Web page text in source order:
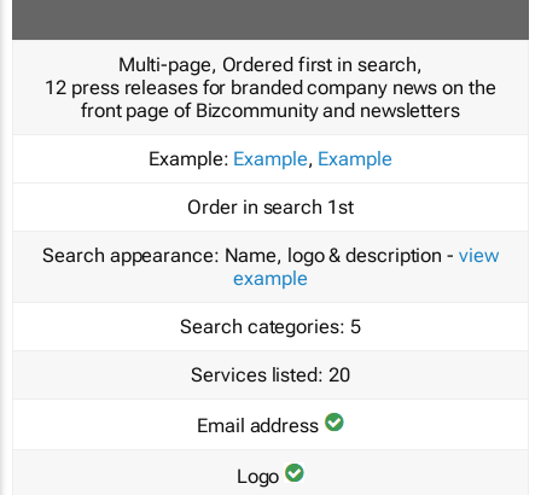
Multi-page, Ordered first in search,
12 press releases for branded company news on the
front page of Bizcommunity and newsletters
Example: Example, Example
Order in search 1st
Search appearance: Name, logo & description - view
example
Search categories: 5
Services listed: 20
Email address
Logo